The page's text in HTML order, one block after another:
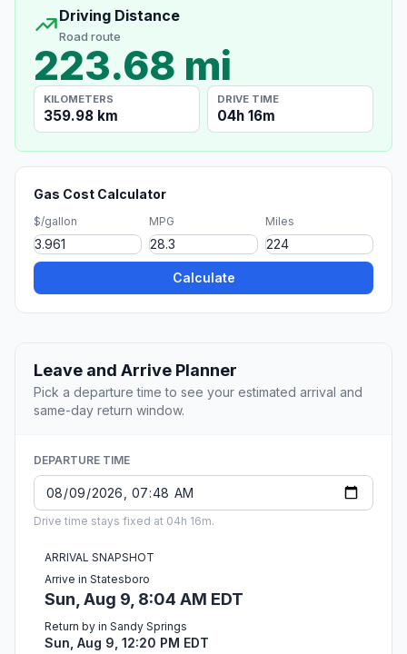
Driving Distance
Road route
223.68 mi
KILOMETERS
359.98 km
DRIVE TIME
04h 16m
Gas Cost Calculator
$/gallon MPG Miles
Calculate
Leave and Arrive Planner
Pick a departure time to see your estimated arrival and
same-day return window.
DEPARTURE TIME
Drive time stays fixed at 04h 16m.
ARRIVAL SNAPSHOT
Arrive in Statesboro
Sun, Aug 9, 8:04 AM EDT
Return by in Sandy Springs
Sun, Aug 9, 12:20 PM EDT